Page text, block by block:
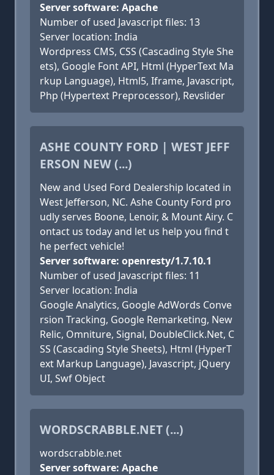
Server software: Apache
Number of used Javascript files: 13
Server location: India
Wordpress CMS, CSS (Cascading Style She
ets), Google Font API, Html (HyperText Ma
rkup Language), Html5, Iframe, Javascript,
Php (Hypertext Preprocessor), Revslider
ASHE COUNTY FORD | WEST JEFF
ERSON NEW (...)
New and Used Ford Dealership located in
West Jefferson, NC. Ashe County Ford pro
udly serves Boone, Lenoir, & Mount Airy. C
ontact us today and let us help you find t
he perfect vehicle!
Server software: openresty/1.7.10.1
Number of used Javascript files: 11
Server location: India
Google Analytics, Google AdWords Conve
rsion Tracking, Google Remarketing, New
Relic, Omniture, Signal, DoubleClick.Net, C
SS (Cascading Style Sheets), Html (HyperT
ext Markup Language), Javascript, jQuery
UI, Swf Object
WORDSCRABBLE.NET (...)
wordscrabble.net
Server software: Apache